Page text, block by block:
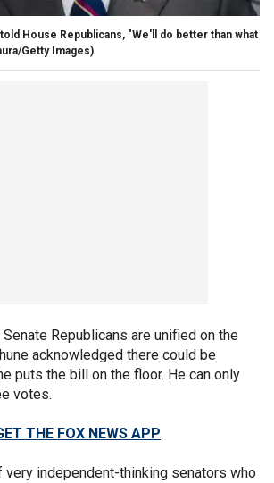
House Republicans, "We'll do better than what
Getty Images)
Senate Republicans are unified on the
acknowledged there could be
puts the bill on the floor. He can only
votes.
THE FOX NEWS APP
very independent-thinking senators who